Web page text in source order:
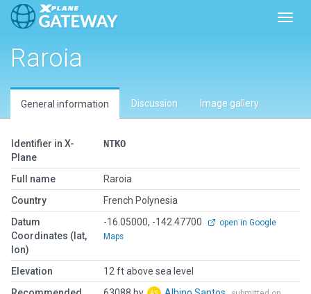
Raroia
General information Discussion Image gallery
Identifier in X-
Plane
NTKO
Full name
Raroia
Country
French Polynesia
Datum
Coordinates (lat,
lon)
-16.05000, -142.47700
open in Google
Maps
Elevation
12 ft above sea level